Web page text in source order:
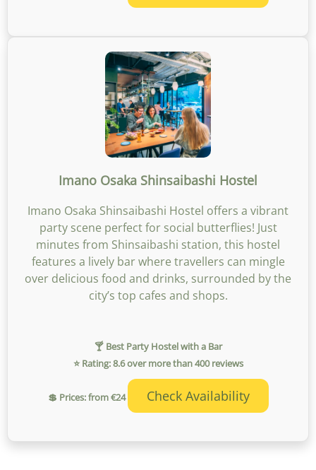
Imano Osaka Shinsaibashi Hostel
Imano Osaka Shinsaibashi Hostel offers a vibrant
party scene perfect for social butterflies! Just
minutes from Shinsaibashi station, this hostel
features a lively bar where travellers can mingle
over delicious food and drinks, surrounded by the
city’s top cafes and shops.
🍸 Best Party Hostel with a Bar
⭐ Rating: 8.6 over more than 400 reviews
💲 Prices: from €24 Check Availability